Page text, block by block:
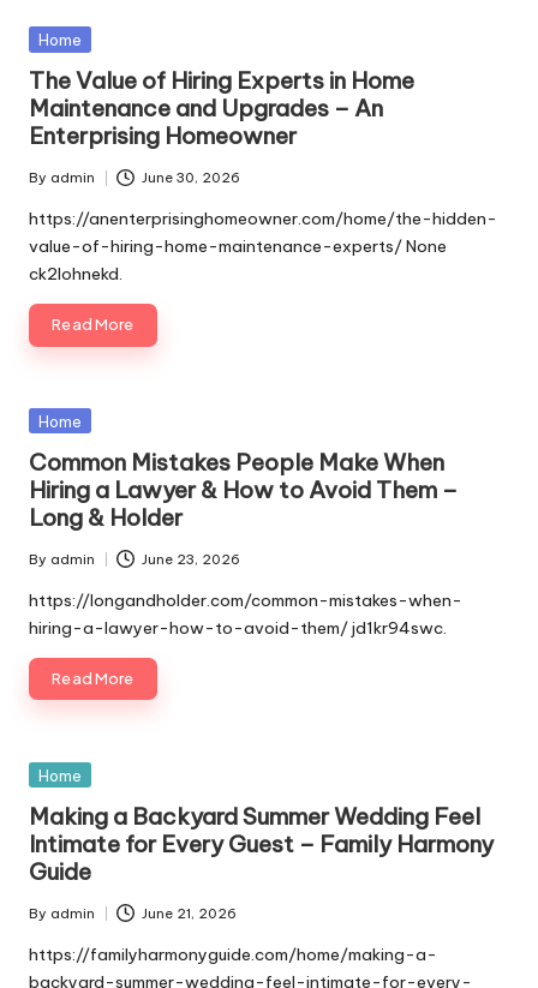
Posted
Home
The Value of Hiring Experts in Home
Maintenance and Upgrades – An
Enterprising Homeowner
Posted
by
By admin June 30, 2026
https://anenterprisinghomeowner.com/home/the-hidden-
value-of-hiring-home-maintenance-experts/ None
ck2lohnekd.
Read More
Posted
Home
Common Mistakes People Make When
Hiring a Lawyer & How to Avoid Them –
Long & Holder
Posted
by
By admin June 23, 2026
https://longandholder.com/common-mistakes-when-
hiring-a-lawyer-how-to-avoid-them/ jd1kr94swc.
Read More
Posted
Home
Making a Backyard Summer Wedding Feel
Intimate for Every Guest – Family Harmony
Guide
Posted
by
By admin June 21, 2026
https://familyharmonyguide.com/home/making-a-
backyard-summer-wedding-feel-intimate-for-every-